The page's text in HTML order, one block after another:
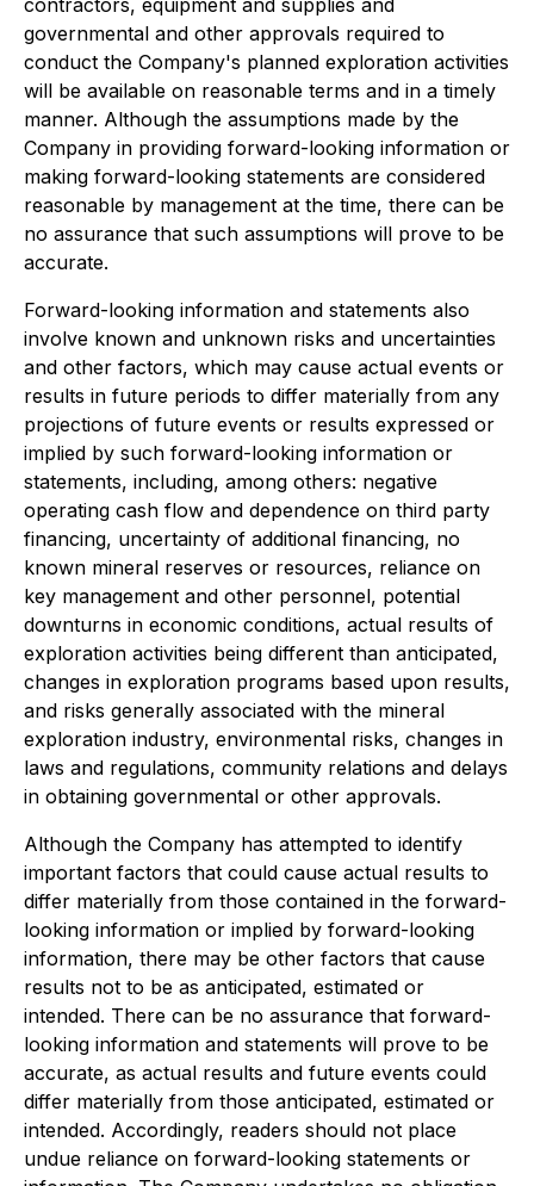
contractors, equipment and supplies and
governmental and other approvals required to
conduct the Company's planned exploration activities
will be available on reasonable terms and in a timely
manner. Although the assumptions made by the
Company in providing forward-looking information or
making forward-looking statements are considered
reasonable by management at the time, there can be
no assurance that such assumptions will prove to be
accurate.
Forward-looking information and statements also
involve known and unknown risks and uncertainties
and other factors, which may cause actual events or
results in future periods to differ materially from any
projections of future events or results expressed or
implied by such forward-looking information or
statements, including, among others: negative
operating cash flow and dependence on third party
financing, uncertainty of additional financing, no
known mineral reserves or resources, reliance on
key management and other personnel, potential
downturns in economic conditions, actual results of
exploration activities being different than anticipated,
changes in exploration programs based upon results,
and risks generally associated with the mineral
exploration industry, environmental risks, changes in
laws and regulations, community relations and delays
in obtaining governmental or other approvals.
Although the Company has attempted to identify
important factors that could cause actual results to
differ materially from those contained in the forward-
looking information or implied by forward-looking
information, there may be other factors that cause
results not to be as anticipated, estimated or
intended. There can be no assurance that forward-
looking information and statements will prove to be
accurate, as actual results and future events could
differ materially from those anticipated, estimated or
intended. Accordingly, readers should not place
undue reliance on forward-looking statements or